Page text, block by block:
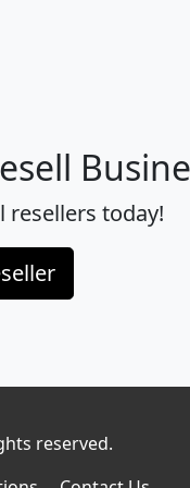
resellers today!
reserved.